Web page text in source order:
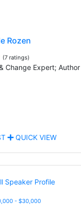
Rozen
(7 ratings)
Change Expert;
QUICK VIEW
- $30,000